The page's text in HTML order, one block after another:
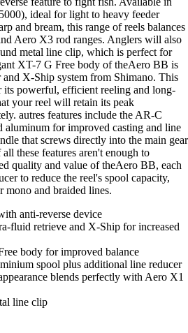
ideal for light to heavy feeder
and bream, this range of reels balances
Aero X3 rod ranges. Anglers will also
metal line clip, which is perfect for
XT-7 G Free body of theAero BB is
X-Ship system from Shimano. This
powerful, efficient reeling and long-
your reel will retain its peak
autres features include the AR-C
aluminum for improved casting and line
that screws directly into the main gear
these features aren't enough to
quality and value of theAero BB, each
to reduce the reel's spool capacity,
mono and braided lines.
anti-reverse device
fluid retrieve and X-Ship for increased
body for improved balance
spool plus additional line reducer
blends perfectly with Aero X1
line clip